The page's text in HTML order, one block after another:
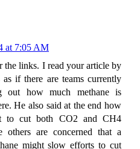
at 7:05 AM
the links. I read your article by
if there are teams currently
out how much methane is
He also said at the end how
to cut both CO2 and CH4
others are concerned that a
might slow efforts to cut